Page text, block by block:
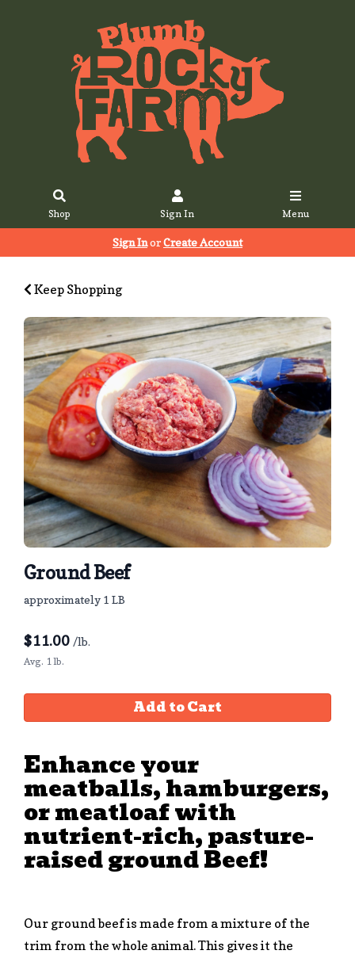
Shop Sign In Menu
Sign InorCreate Account
Keep Shopping
Ground Beef
approximately 1 LB
$11.00 /lb.
Avg. 1 lb.
Add to Cart
Enhance your
meatballs, hamburgers,
or meatloaf with
nutrient-rich, pasture-
raised ground Beef!
Our ground beef is made from a mixture of the
trim from the whole animal. This gives it the